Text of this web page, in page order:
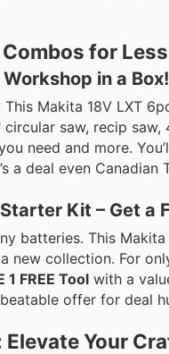
for Less
in a Box!
Makita 18V LXT
saw, recip
need and more.
a deal even
Kit – Get a
batteries. This
new collection. For
1 FREE Tool with a
offer for deal
Your